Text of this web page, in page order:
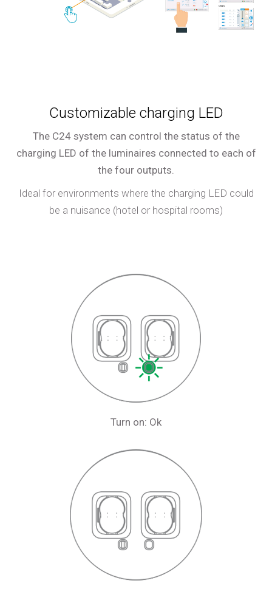
Customizable charging LED
The C24 system can control the status of the
charging LED of the luminaires connected to each of
the four outputs.
Ideal for environments where the charging LED could
be a nuisance (hotel or hospital rooms)
Turn on: Ok